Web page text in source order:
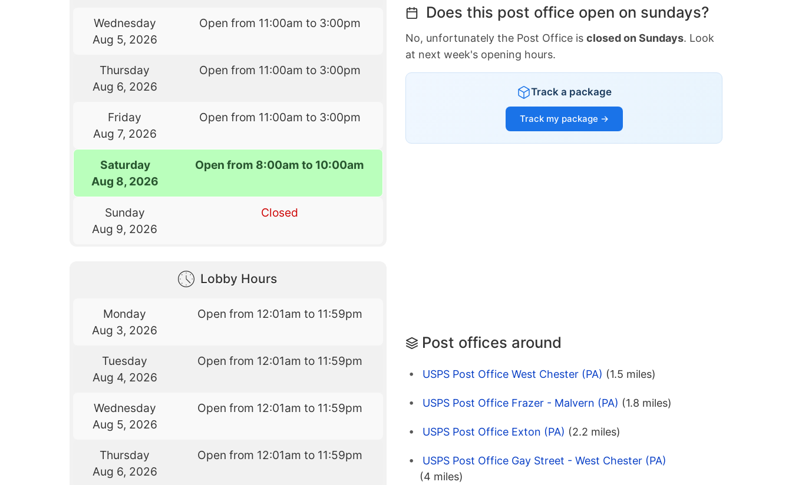
Wednesday
Aug 5, 2026
Open from 11:00am to 3:00pm
Thursday
Aug 6, 2026
Open from 11:00am to 3:00pm
Friday
Aug 7, 2026
Open from 11:00am to 3:00pm
Saturday
Aug 8, 2026
Open from 8:00am to 10:00am
Sunday
Aug 9, 2026
Closed
Lobby Hours
Monday
Aug 3, 2026
Open from 12:01am to 11:59pm
Tuesday
Aug 4, 2026
Open from 12:01am to 11:59pm
Wednesday
Aug 5, 2026
Open from 12:01am to 11:59pm
Thursday
Aug 6, 2026
Open from 12:01am to 11:59pm
Does this post office open on sundays?
No, unfortunately the Post Office is closed on Sundays. Look
at next week's opening hours.
Track a package
Track my package →
Post offices around
USPS Post Office West Chester (PA) (1.5 miles)
USPS Post Office Frazer - Malvern (PA) (1.8 miles)
USPS Post Office Exton (PA) (2.2 miles)
USPS Post Office Gay Street - West Chester (PA)
(4 miles)